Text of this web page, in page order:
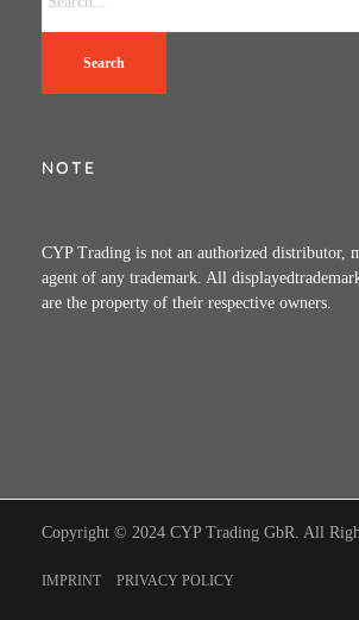
Search
NOTE
CYP Trading is not an authorized distributor,
agent of any trademark. All
are the property of their respective owners.
Copyright © 2024 CYP Trading GbR. All
IMPRINT PRIVACY POLICY